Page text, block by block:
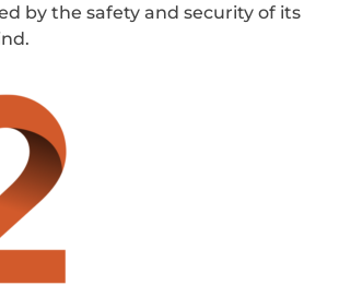
by the safety and security of its